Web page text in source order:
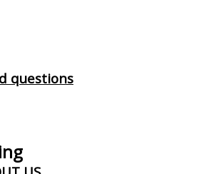
questions